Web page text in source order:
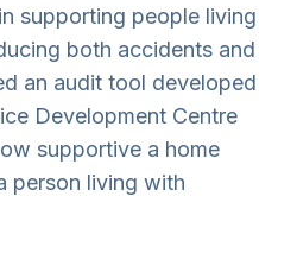
supporting people living
both accidents and
an audit tool developed
Development Centre
supportive a home
person living with